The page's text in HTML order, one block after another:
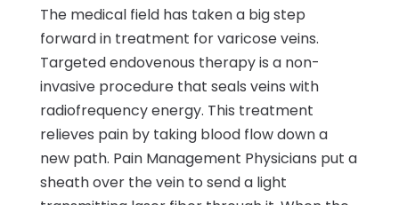
The medical field has taken a big step
forward in treatment for varicose veins.
Targeted endovenous therapy is a non-
invasive procedure that seals veins with
radiofrequency energy. This treatment
relieves pain by taking blood flow down a
new path. Pain Management Physicians put a
sheath over the vein to send a light